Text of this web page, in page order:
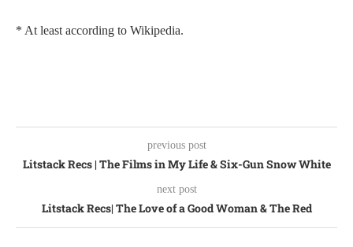
* At least according to Wikipedia.
previous post
Litstack Recs | The Films in My Life & Six-Gun Snow White
next post
Litstack Recs| The Love of a Good Woman & The Red